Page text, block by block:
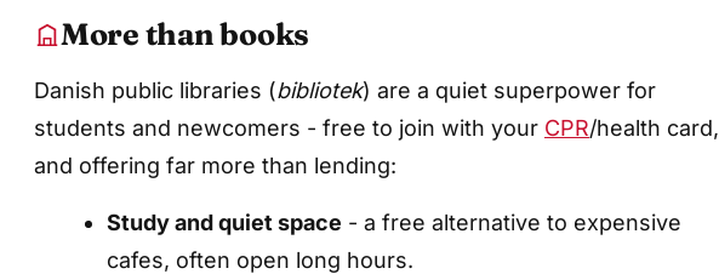
More than books
Danish public libraries (bibliotek) are a quiet superpower for
students and newcomers - free to join with your CPR/health card,
and offering far more than lending:
Study and quiet space - a free alternative to expensive
cafes, often open long hours.